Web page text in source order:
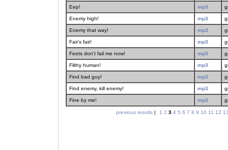
Eep! mp3
Enemy high! mp3
Enemy that way! mp3
Fair's fair! mp3
Feets don't fail me now! mp3
Filthy human! mp3
Find bad guy! mp3
Find enemy, kill enemy! mp3
Fine by me! mp3
previous results | 1 2 3 4 5 6 7 8 9 10 11 12